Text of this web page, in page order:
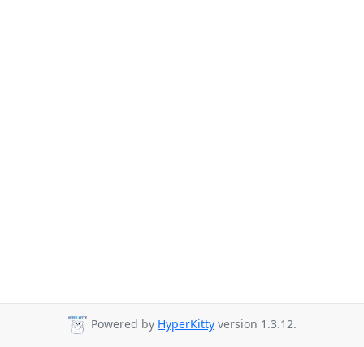
Powered by HyperKitty version 1.3.12.